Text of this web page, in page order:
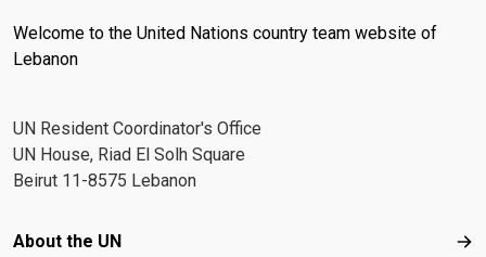
Welcome to the United Nations country team website of
Lebanon
UN Resident Coordinator's Office
UN House, Riad El Solh Square
Beirut 11-8575 Lebanon
Footer menu
About the UN